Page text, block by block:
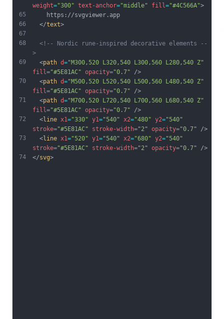
65
66
67
68
69
70
71
72
73
74
weight="300" text-anchor="middle" fill="#4C566A">
    https://svgviewer.app
  </
text>
<!-- Nordic rune-inspired decorative elements --
>
  <
path d="M300,520 L320,540 L300,560 L280,540 Z"
fill="#5E81AC" opacity="0.7" />
  <
path d="M500,520 L520,540 L500,560 L480,540 Z"
fill="#5E81AC" opacity="0.7" />
  <
path d="M700,520 L720,540 L700,560 L680,540 Z"
fill="#5E81AC" opacity="0.7" />
  <
line x1="330" y1="540" x2="480" y2="540"
stroke="#5E81AC" stroke-width="2" opacity="0.7" />
  <
line x1="520" y1="540" x2="680" y2="540"
stroke="#5E81AC" stroke-width="2" opacity="0.7" />
</svg>